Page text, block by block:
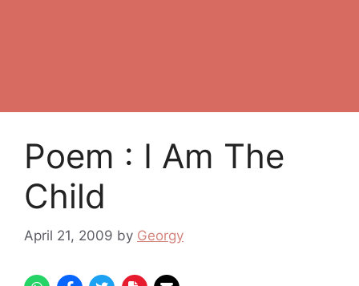
Poem : I Am The
Child
April 21, 2009 by Georgy